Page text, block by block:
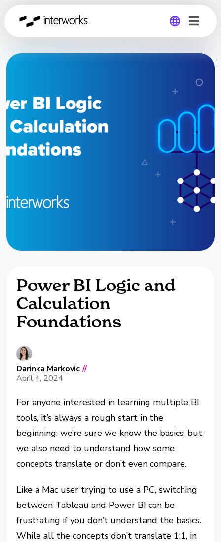
Global
Power BI Logic and
Calculation
Foundations
Darinka Markovic //
April 4, 2024
For anyone interested in learning multiple BI
tools, it’s always a rough start in the
beginning: we’re sure we know the basics, but
we also need to understand how some
concepts translate or don’t even compare.
Like a Mac user trying to use a PC, switching
between Tableau and Power BI can be
frustrating if you don’t understand the basics.
While all the concepts don’t translate 1:1, in